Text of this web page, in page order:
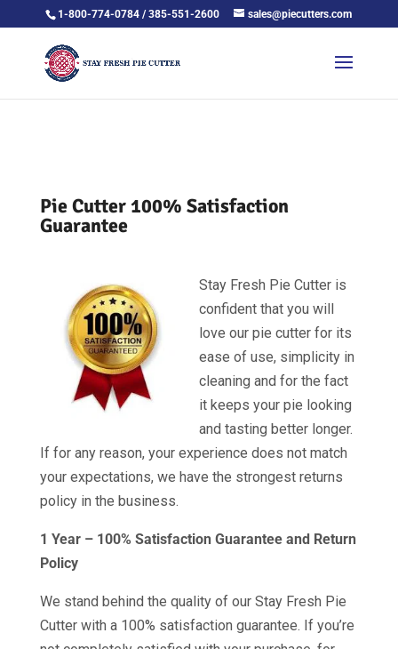
1-800-774-0784 / 385-551-2600 sales@piecutters.com
Pie Cutter 100% Satisfaction
Guarantee
Stay Fresh Pie Cutter is
confident that you will
love our pie cutter for its
ease of use, simplicity in
cleaning and for the fact
it keeps your pie looking
and tasting better longer.
If for any reason, your experience does not match
your expectations, we have the strongest returns
policy in the business.
1 Year – 100% Satisfaction Guarantee and Return
Policy
We stand behind the quality of our Stay Fresh Pie
Cutter with a 100% satisfaction guarantee. If you’re